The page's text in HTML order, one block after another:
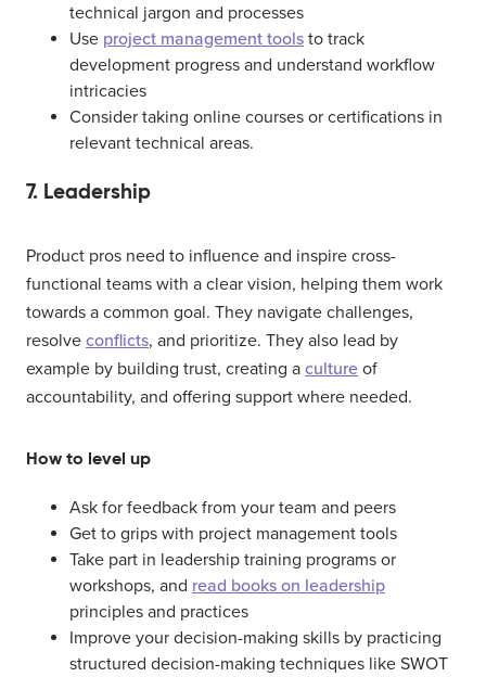
technical jargon and processes
Use project management tools to track
development progress and understand workflow
intricacies
Consider taking online courses or certifications in
relevant technical areas.
7. Leadership
Product pros need to influence and inspire cross-
functional teams with a clear vision, helping them work
towards a common goal. They navigate challenges,
resolve conflicts, and prioritize. They also lead by
example by building trust, creating a culture of
accountability, and offering support where needed.
How to level up
Ask for feedback from your team and peers
Get to grips with project management tools
Take part in leadership training programs or
workshops, and read books on leadership
principles and practices
Improve your decision-making skills by practicing
structured decision-making techniques like SWOT